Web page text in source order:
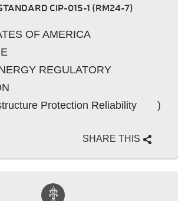
CIP-015-1 (RM24-7)
OF AMERICA
REGULATORY
Protection Reliability )
SHARE THIS